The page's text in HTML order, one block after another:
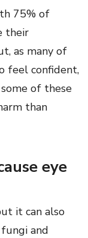
75% of
their
as many of
feel confident,
of these
than
eye
it can also
and